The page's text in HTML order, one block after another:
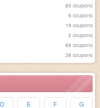
85 coupons
6 coupons
18 coupons
2 coupons
89 coupons
38 coupons
D E F G